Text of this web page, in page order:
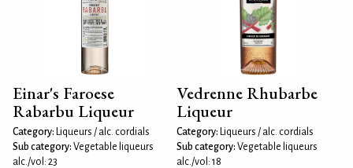
Einar's Faroese
Rabarbu Liqueur
Category: Liqueurs / alc. cordials
Sub category: Vegetable liqueurs
alc./vol: 23
Vedrenne Rhubarbe
Liqueur
Category: Liqueurs / alc. cordials
Sub category: Vegetable liqueurs
alc./vol: 18